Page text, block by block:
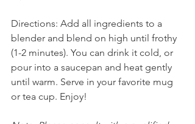
Directions: Add all ingredients to a
blender and blend on high until frothy
(1-2 minutes). You can drink it cold, or
pour into a saucepan and heat gently
until warm. Serve in your favorite mug
or tea cup. Enjoy!